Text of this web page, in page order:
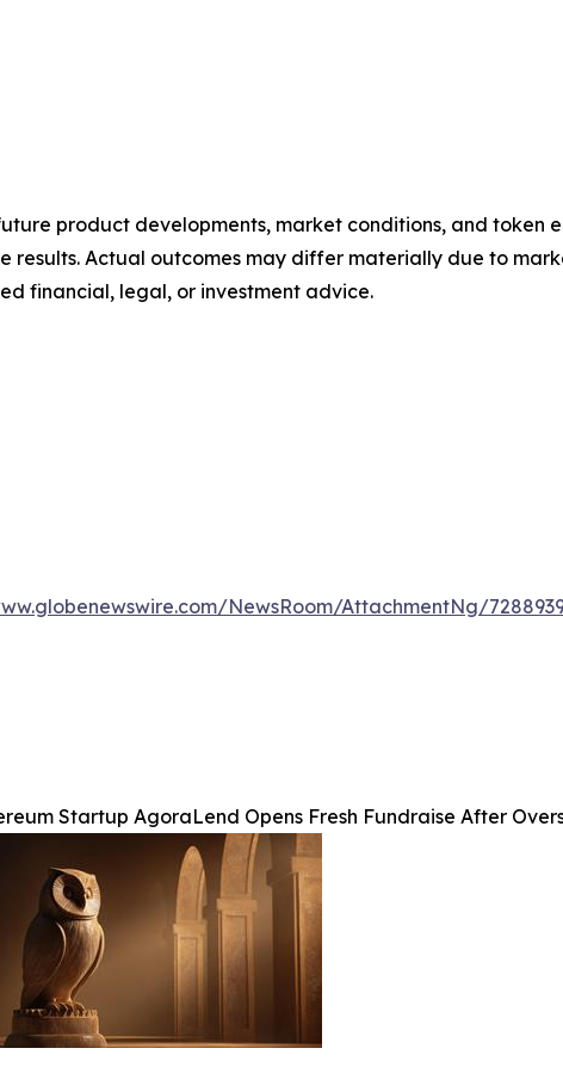
product developments, market conditions, and token
results. Actual outcomes may differ materially due to
financial, legal, or investment advice.
NewsRoom/AttachmentNg/
Startup AgoraLend Opens Fresh Fundraise After